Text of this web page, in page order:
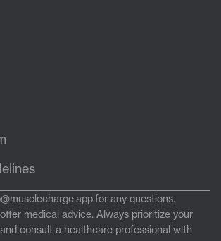
for any questions.
medical advice. Always prioritize your
consult a healthcare professional with